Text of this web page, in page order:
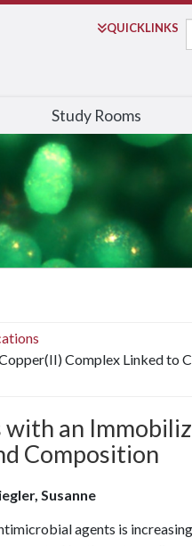
QUICKLINKS
Search
Study Rooms
Complex Linked to
an
Composition
Susanne
agents is